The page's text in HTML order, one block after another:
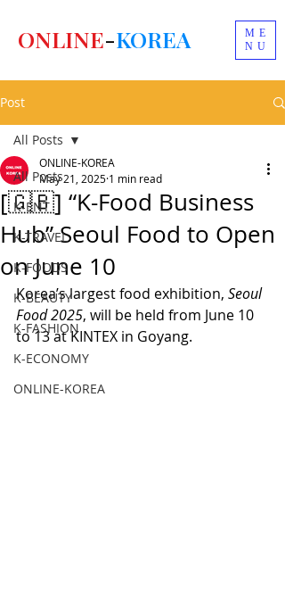
ME
NU
ONLINE-KOREA
Post
All Posts
K-ENT
K-TRAVEL
K-FOODS
K-BEAUTY
K-FASHION
K-ECONOMY
ONLINE-KOREA
All Posts
[🇬🇧] “K-Food Business
Hub” Seoul Food to Open
on June 10
ONLINE-KOREA
May 21, 2025 1 min read
Korea’s largest food exhibition, Seoul
Food 2025, will be held from June 10
to 13 at KINTEX in Goyang.